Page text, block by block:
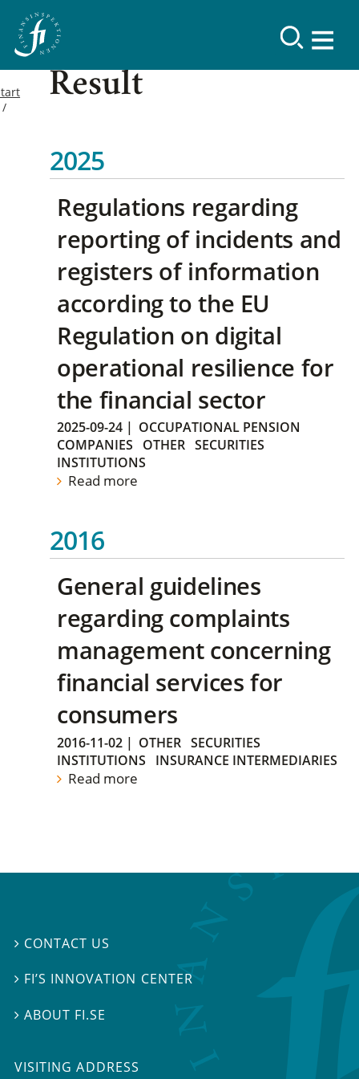
Result
2025
Regulations regarding
reporting of incidents and
registers of information
according to the EU
Regulation on digital
operational resilience for
the financial sector
2025-09-24 | OCCUPATIONAL PENSION
COMPANIES
OTHER SECURITIES
INSTITUTIONS
Read more
2016
General guidelines
regarding complaints
management concerning
financial services for
consumers
2016-11-02 | OTHER SECURITIES
INSTITUTIONS
INSURANCE INTERMEDIARIES
Read more
 CONTACT US
 FI’S INNOVATION CENTER
 ABOUT FI.SE
VISITING ADDRESS